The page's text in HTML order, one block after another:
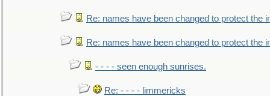
Re: names have been changed to protect the
Re: names have been changed to protect the
- - - - seen enough sunrises.
Re: - - - - limmericks